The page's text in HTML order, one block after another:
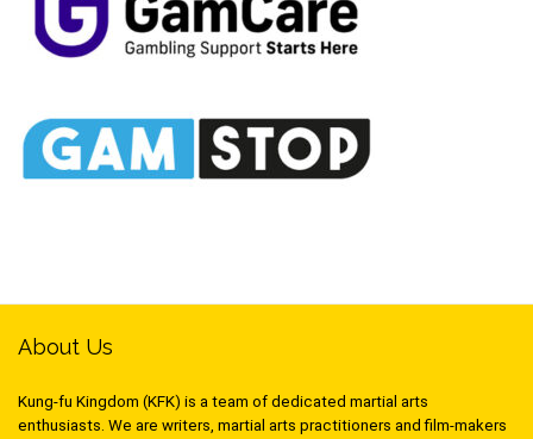
About Us
Kung-fu Kingdom (KFK) is a team of dedicated martial arts
enthusiasts. We are writers, martial arts practitioners and film-makers